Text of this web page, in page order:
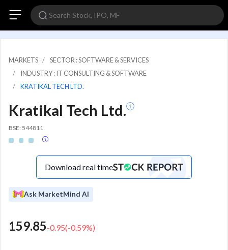
MARKETS
SECTOR : SOFTWARE & SERVICES
INDUSTRY : IT CONSULTING & SOFTWARE
KRATIKAL TECH LTD.
Kratikal Tech Ltd.
BSE: 544811
Download real time
Ask MarketMind AI
159.85-0.95(-0.59%)